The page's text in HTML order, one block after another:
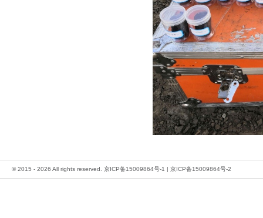
© 2015 - 2026 All rights reserved. 京ICP备15009864号-1 | 京ICP备15009864号-2